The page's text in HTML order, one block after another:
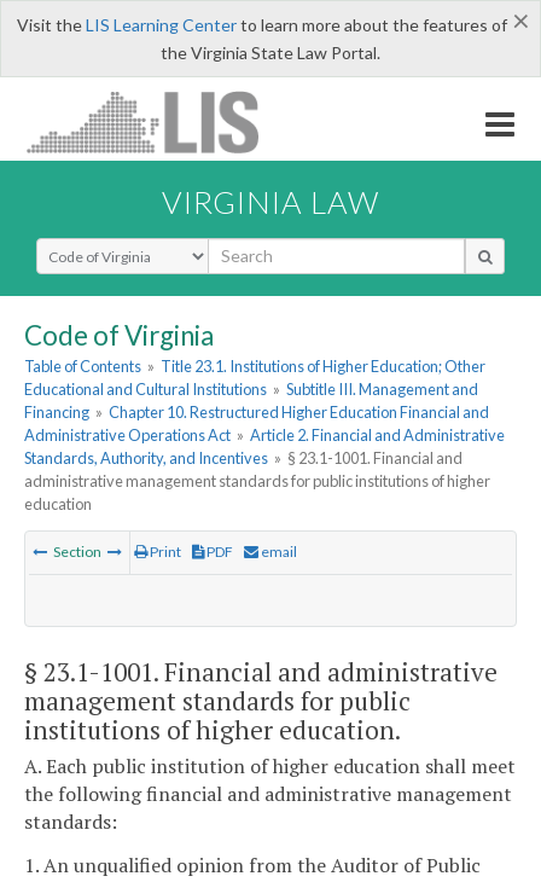
×
Visit theLIS Learning Centerto learn more about the features of
the Virginia State Law Portal.
VIRGINIA LAW
Select Search Type
Code of Virginia
Table of Contents » Title 23.1. Institutions of Higher Education; Other
Educational and Cultural Institutions » Subtitle III. Management and
Financing » Chapter 10. Restructured Higher Education Financial and
Administrative Operations Act » Article 2. Financial and Administrative
Standards, Authority, and Incentives » § 23.1-1001. Financial and
administrative management standards for public institutions of higher
education
Section Print PDF email
§ 23.1-1001. Financial and administrative
management standards for public
institutions of higher education.
A. Each public institution of higher education shall meet
the following financial and administrative management
standards:
1. An unqualified opinion from the Auditor of Public